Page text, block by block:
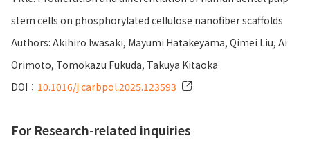
stem cells on phosphorylated cellulose nanofiber scaffolds
Authors: Akihiro Iwasaki, Mayumi Hatakeyama, Qimei Liu, Ai
Orimoto, Tomokazu Fukuda, Takuya Kitaoka
DOI： 10.1016/j.carbpol.2025.123593
For Research-related inquiries